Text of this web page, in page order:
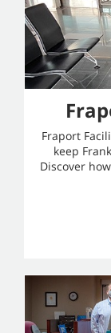
Fraport
keep
Discover